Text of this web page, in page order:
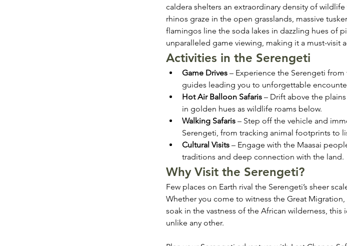
caldera shelters an extraordinary density of
rhinos graze in the open grasslands, massive
flamingos line the soda lakes in dazzling hues of
unparalleled game viewing, making it a must-visit
Activities in the Serengeti
Game Drives – Experience the Serengeti
guides leading you to unforgettable
Hot Air Balloon Safaris – Drift above the
in golden hues as wildlife roams below.
Walking Safaris – Step off the vehicle and
Serengeti, from tracking animal footprints to
Cultural Visits – Engage with the Maasai
traditions and deep connection with the land.
Why Visit the Serengeti?
Few places on Earth rival the Serengeti’s sheer
Whether you come to witness the Great
soak in the vastness of the African wilderness,
unlike any other.